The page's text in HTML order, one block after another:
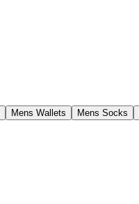
Mens Wallets Mens Socks